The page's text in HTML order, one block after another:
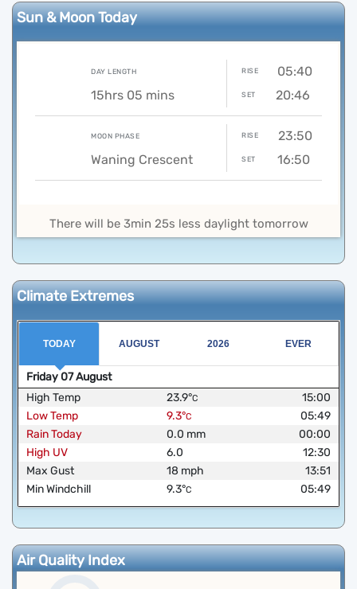
Sun & Moon Today
DAY LENGTH
15hrs 05 mins
RISE 05:40
SET 20:46
MOON PHASE
Waning Crescent
RISE 23:50
SET 16:50
There will be 3min 25s less daylight tomorrow
Climate Extremes
TODAY AUGUST 2026 EVER
Friday07August
High Temp
23.9°C
15:00
Low Temp
9.3°C
05:49
Rain Today
0.0 mm
00:00
High UV
6.0
12:30
Max Gust
18 mph
13:51
Min Windchill
9.3°C 05:49
Air Quality Index